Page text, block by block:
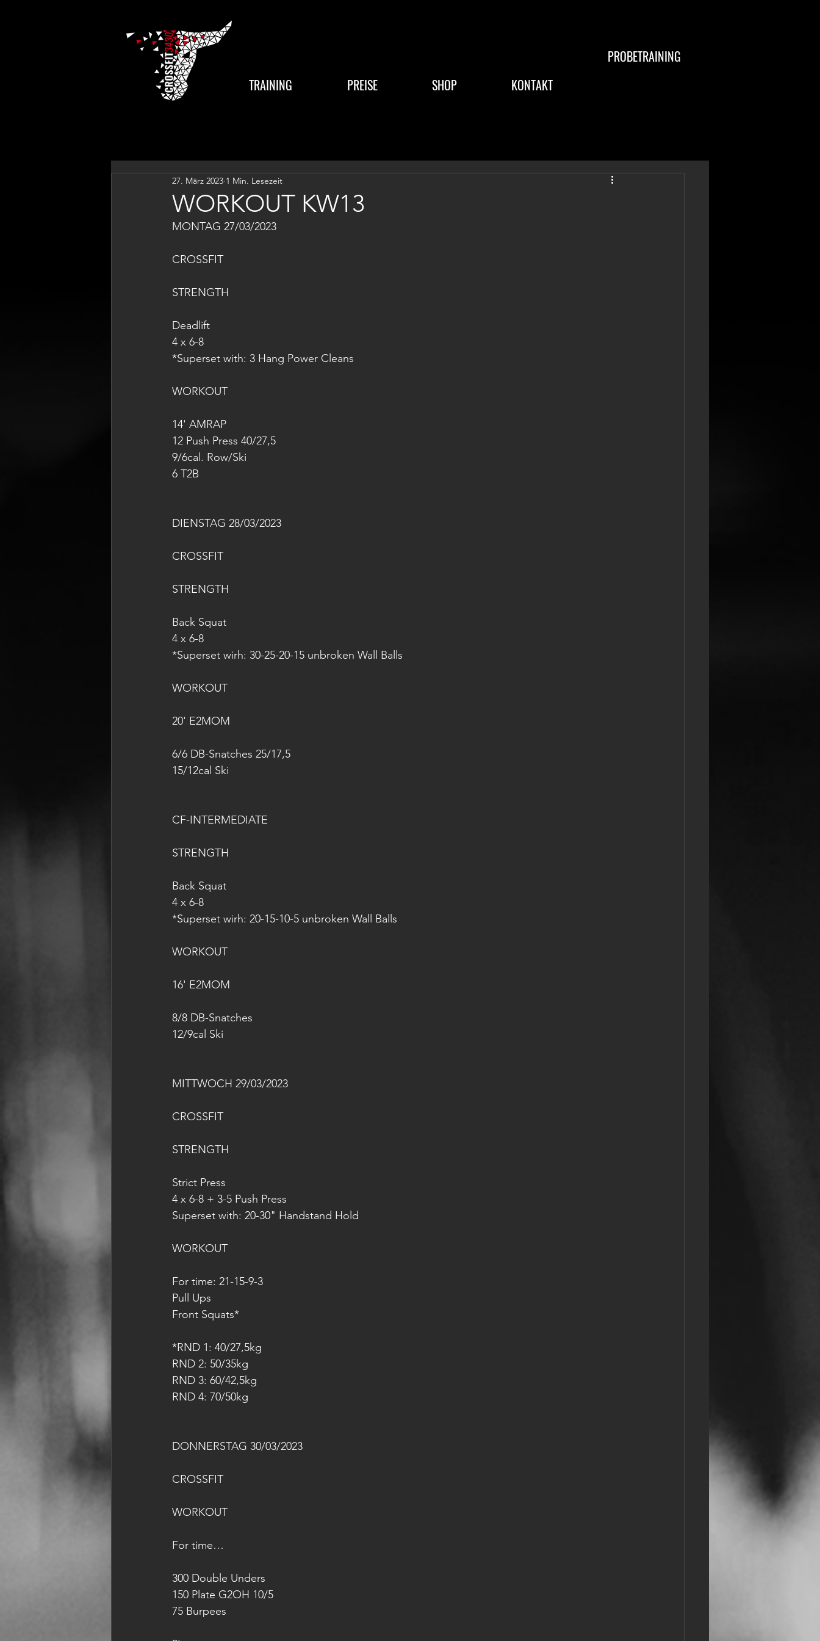
TRAINING PREISE SHOP KONTAKT
PROBETRAINING
WORKOUT KW13
27. März 2023 1 Min. Lesezeit
MONTAG 27/03/2023
CROSSFIT
STRENGTH
Deadlift
4 x 6-8
*Superset with: 3 Hang Power Cleans
WORKOUT
14' AMRAP
12 Push Press 40/27,5
9/6cal. Row/Ski
6 T2B
DIENSTAG 28/03/2023
CROSSFIT
STRENGTH
Back Squat
4 x 6-8
*Superset wirh: 30-25-20-15 unbroken Wall Balls
WORKOUT
20' E2MOM
6/6 DB-Snatches 25/17,5
15/12cal Ski
CF-INTERMEDIATE
STRENGTH
Back Squat
4 x 6-8
*Superset wirh: 20-15-10-5 unbroken Wall Balls
WORKOUT
16' E2MOM
8/8 DB-Snatches
12/9cal Ski
MITTWOCH 29/03/2023
CROSSFIT
STRENGTH
Strict Press
4 x 6-8 + 3-5 Push Press
Superset with: 20-30" Handstand Hold
WORKOUT
For time: 21-15-9-3
Pull Ups
Front Squats*
*RND 1: 40/27,5kg
RND 2: 50/35kg
RND 3: 60/42,5kg
RND 4: 70/50kg
DONNERSTAG 30/03/2023
CROSSFIT
WORKOUT
For time…
300 Double Unders
150 Plate G2OH 10/5
75 Burpees